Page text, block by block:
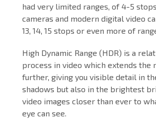
had very limited ranges, of 4-5
cameras and modern digital video
13, 14, 15 stops or even more of
High Dynamic Range (HDR) is a
process in video which extends the
further, giving you visible detail in
shadows but also in the brightest
video images closer than ever to
eye can see.